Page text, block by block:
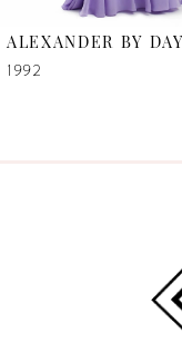
ALEXANDER BY
1992